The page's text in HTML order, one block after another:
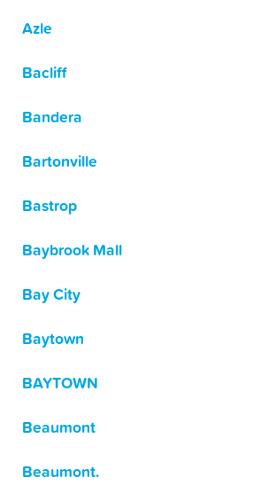
Azle
Bacliff
Bandera
Bartonville
Bastrop
Baybrook Mall
Bay City
Baytown
BAYTOWN
Beaumont
Beaumont.